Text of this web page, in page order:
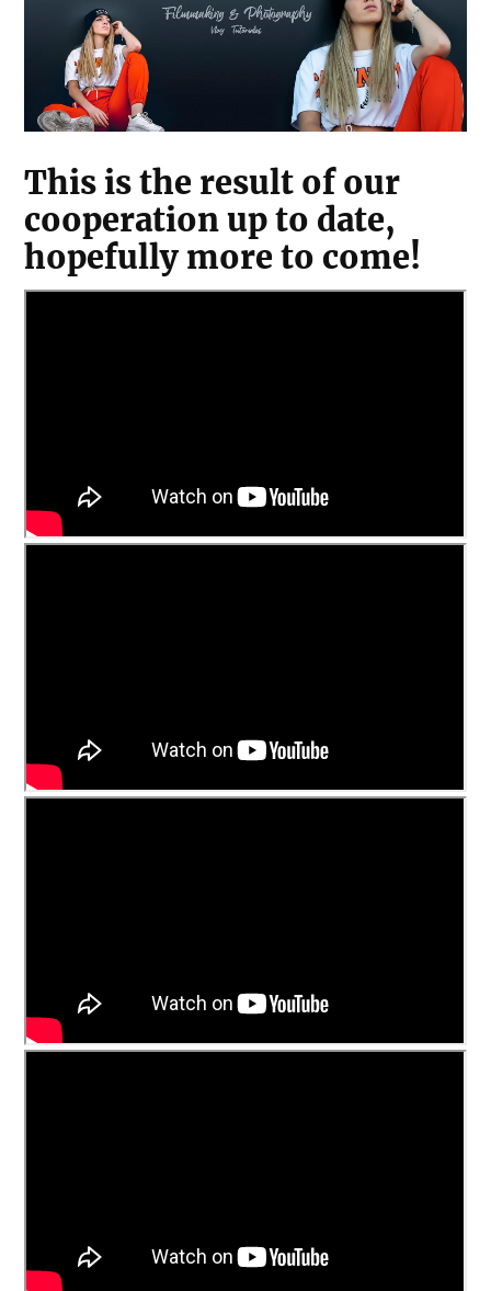
This is the result of our
cooperation up to date,
hopefully more to come!